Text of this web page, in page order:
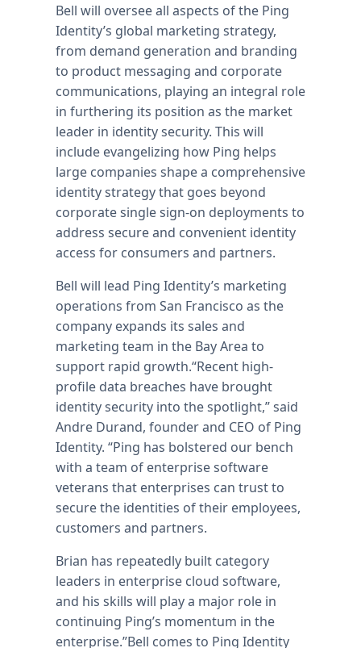
Bell will oversee all aspects of the Ping
Identity’s global marketing strategy,
from demand generation and branding
to product messaging and corporate
communications, playing an integral role
in furthering its position as the market
leader in identity security. This will
include evangelizing how Ping helps
large companies shape a comprehensive
identity strategy that goes beyond
corporate single sign-on deployments to
address secure and convenient identity
access for consumers and partners.
Bell will lead Ping Identity’s marketing
operations from San Francisco as the
company expands its sales and
marketing team in the Bay Area to
support rapid growth.“Recent high-
profile data breaches have brought
identity security into the spotlight,” said
Andre Durand, founder and CEO of Ping
Identity. “Ping has bolstered our bench
with a team of enterprise software
veterans that enterprises can trust to
secure the identities of their employees,
customers and partners.
Brian has repeatedly built category
leaders in enterprise cloud software,
and his skills will play a major role in
continuing Ping’s momentum in the
enterprise.”Bell comes to Ping Identity